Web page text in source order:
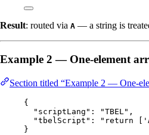
Result: routed via A — a string is
Example 2 — One-element
Section titled “Example 2 — One-
{
"scriptLang" : "TBEL" ,
"tbelScript" : " return
}